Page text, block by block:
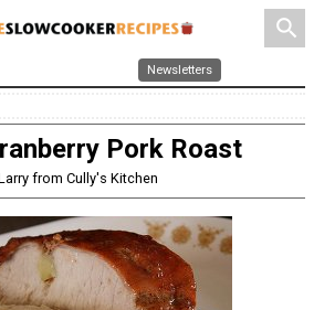
search
Newsletters
Pork Roast
from Cully's Kitchen